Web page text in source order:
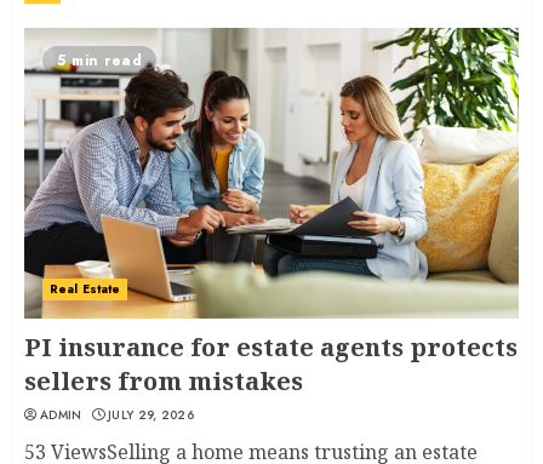
5 min read
Real Estate
PI insurance for estate agents protects
sellers from mistakes
ADMIN JULY 29, 2026
53 ViewsSelling a home means trusting an estate